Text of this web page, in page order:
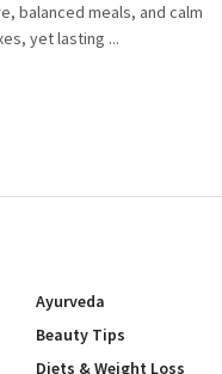
balanced meals, and calm
yet lasting ...
Ayurveda
Beauty Tips
Diets & Weight Loss